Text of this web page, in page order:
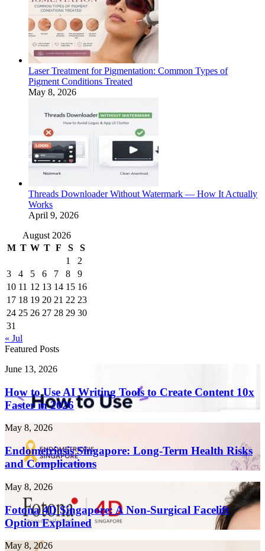
Laser Treatment for Pigmentation: Common Types of
Pigment Conditions Treated
May 8, 2026
Threads Downloader Without Watermark — How It Actually
Works
April 9, 2026
August 2026
M T W T F S
S
1
2
3
4 5 6 7 8
9
10 11 12 13 14 15 16
17 18 19 20 21 22 23
24 25 26 27 28 29 30
31
« Jul
Featured Posts
How
Use
AI
Writing
to
Create
Content
10x
in
2026
June 13, 2026
How to Use AI Writing Tools to Create Content 10x
Faster in 2026
Endometriosis
Singapore:
Long-
Term
Health
and
Complications
May 8, 2026
Endometriosis Singapore: Long-Term Health Risks
and Complications
Fotona
Singapore:
A
Non-
Surgical
May 8, 2026
Fotona 4D Singapore: A Non-Surgical Facelift
Option Explained
Laser
May 8, 2026